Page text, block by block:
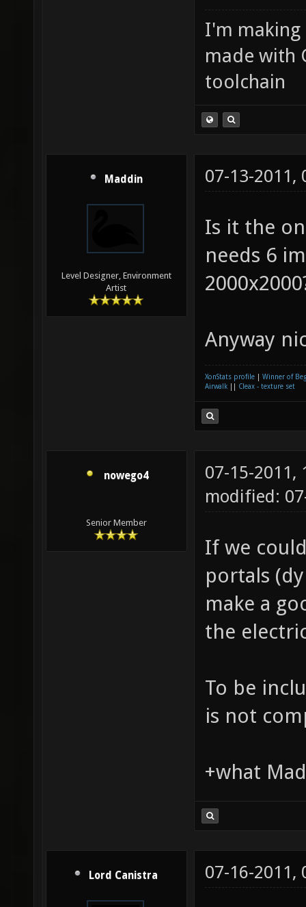
I'm making
made with
toolchain
Maddin
Level Designer, Environment
Artist
07-13-2011,
Is it the
needs 6
Anyway
XonStats profile
Winner of
Airwalk
Cleax - texture set
nowego4
Senior Member
07-15-2011,
modified:
If we
portals
make a
the
To be
is not
+what
Lord Canistra 07-16-2011,